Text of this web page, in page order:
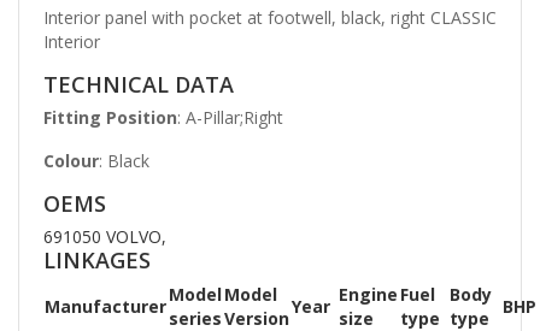
Interior panel with pocket at footwell, black, right CLASSIC
Interior
TECHNICAL DATA
Fitting Position: A-Pillar;Right
Colour: Black
OEMS
691050 VOLVO,
LINKAGES
Manufacturer
Model
series
Model
Version
Year
Engine
size
Fuel
type
Body
type
BHP